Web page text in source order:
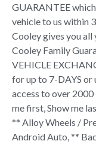
GUARANTEE
vehicle to us within
Cooley gives you all
Cooley Family
VEHICLE
for up to 7-DAYS or
access to over 2000
me first, Show me
** Alloy Wheels /
Android Auto, **